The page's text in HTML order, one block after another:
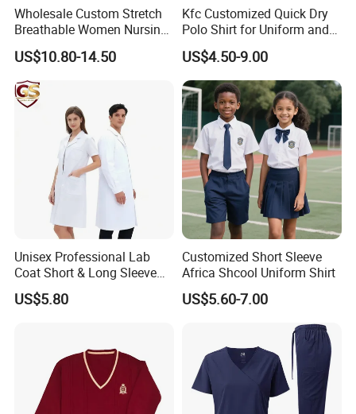
Thanks for your support!!!
Wholesale Custom Stretch
Breathable Women Nursing
Scrubs Hospital Scrubs
Uniforms Sets Woven
US$10.80-14.50
Kfc Customized Quick Dry
Polo Shirt for Uniform and
Workwear
US$4.50-9.00
Unisex Professional Lab
Coat Short & Long Sleeve
Medical Gown for Hospital
White Lab Coat for Doctor
US$5.80
Customized Short Sleeve
Africa Shcool Uniform Shirt
US$5.60-7.00